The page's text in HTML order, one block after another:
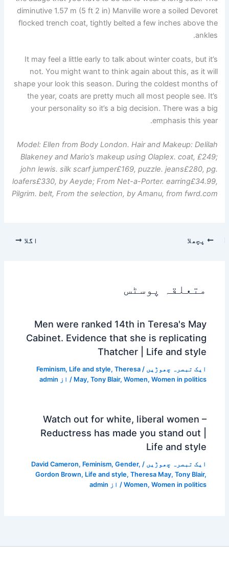
diminutive 1.57 m (5 ft 2 in) Manville wore a soiled Devoret
flocked trench coat, tightly belted a few inches above the
ankles.
It may feel a little early to talk about winter coats, but it’s
not. You might want to think again about this, as it will
shape your look this season. During the coldest months of
the year, coats are pretty much all most people see. It’s
your personality so it’s a big decision. There was a big
emphasis this year.
Model: Ellen from Body London. Hair and Makeup: Delilah
Blakeney and Mario’s makeup using Olaplex. coat, £249;
john lewis. silk scarf jumper£169, puzzle. jeans£280, pg.
loafers£330, by Aeyde; From Net-a-Porter. earring£34.99,
Pilgrim. belt, From the selection, by Amanu, from fwrd.com
پچھلا اگلا
متعلقہ پوسٹس
Men were ranked 14th in Teresa's May
Cabinet. Evidence that she is replicating
Thatcher | Life and style
ایک تبصرہ چھوڑیں /
Feminism, Life and style, Theresa
May, Tony Blair, Women, Women in politics / از admin
Watch out for white, liberal women –
Reductress has made you stand out |
Life and style
ایک تبصرہ چھوڑیں /
David Cameron, Feminism, Gender,
Gordon Brown, Life and style, Theresa May, Tony Blair,
Women, Women in politics / از admin